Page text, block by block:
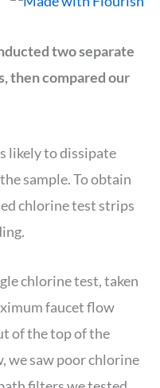
two separate
then compared our
likely to dissipate
sample. To obtain
chlorine test strips
chlorine test, taken
faucet flow
of the top of the
we saw poor chlorine